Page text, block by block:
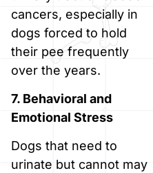
cancers, especially in
dogs forced to hold
their pee frequently
over the years.
7. Behavioral and
Emotional Stress
Dogs that need to
urinate but cannot may